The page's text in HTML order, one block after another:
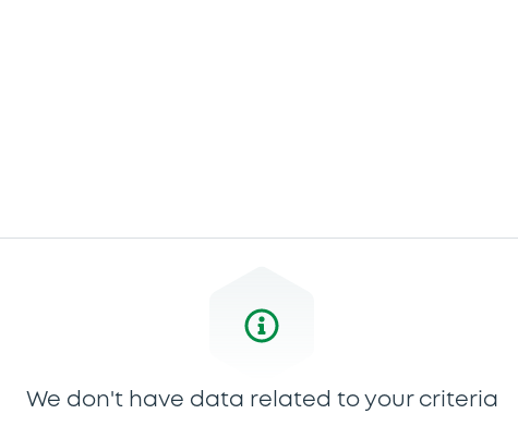
We don't have data related to your criteria